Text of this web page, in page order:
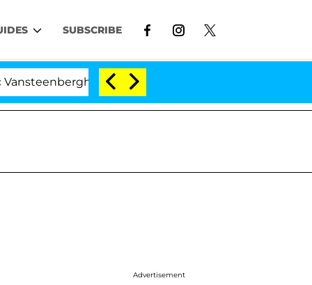
SUBSCRIBE
Split 1 Year After Meeting on the Reality Show
Advertisement